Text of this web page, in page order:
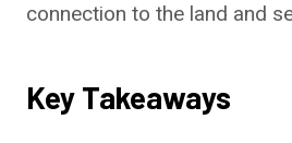
connection to the land and
Key Takeaways